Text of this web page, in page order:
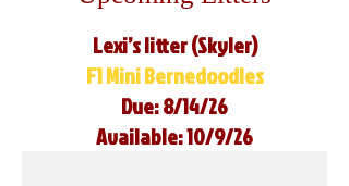
Lexi’s litter (Skyler)
F1 Mini Bernedoodles
Due: 8/14/26
Available: 10/9/26